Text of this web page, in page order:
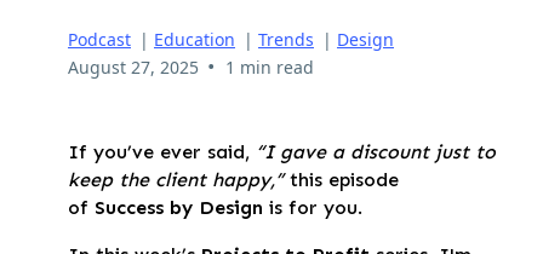
Podcast | Education | Trends | Design
August 27, 2025 • 1 min read
If you’ve ever said, “I gave a discount just to
keep the client happy,”this episode
of Success by Design is for you.